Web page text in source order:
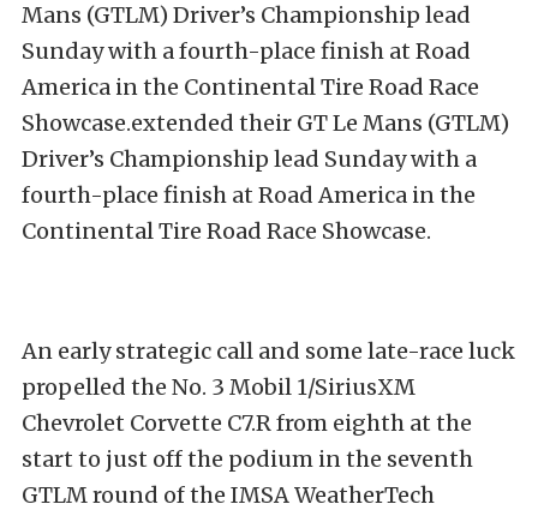
Mans (GTLM) Driver’s Championship lead
Sunday with a fourth-place finish at Road
America in the Continental Tire Road Race
Showcase.extended their GT Le Mans (GTLM)
Driver’s Championship lead Sunday with a
fourth-place finish at Road America in the
Continental Tire Road Race Showcase.
An early strategic call and some late-race luck
propelled the No. 3 Mobil 1/SiriusXM
Chevrolet Corvette C7.R from eighth at the
start to just off the podium in the seventh
GTLM round of the IMSA WeatherTech